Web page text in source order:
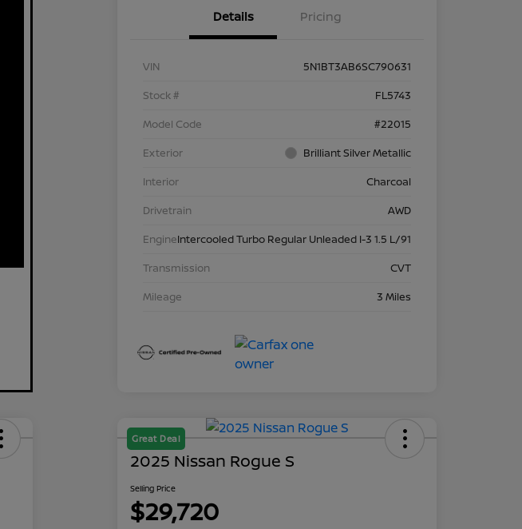
Details Pricing
VIN
5N1BT3AB6SC790631
Stock #
FL5743
Model Code
#22015
Exterior
Brilliant Silver Metallic
Interior
Charcoal
Drivetrain
AWD
EngineIntercooled Turbo Regular Unleaded I-3 1.5 L/91
Transmission
CVT
Mileage
3 Miles
Great Deal
2025 Nissan Rogue S
Selling Price
$29,720